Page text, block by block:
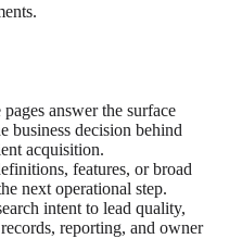
answer the surface
business decision behind
acquisition.
features, or broad
next operational step.
intent to lead quality,
reporting, and owner